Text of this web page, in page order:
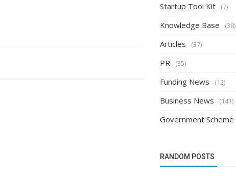
Startup Tool Kit (7)
Knowledge Base (38)
Articles (37)
PR (35)
Funding News (12)
Business News (141)
Government Scheme
RANDOM POSTS